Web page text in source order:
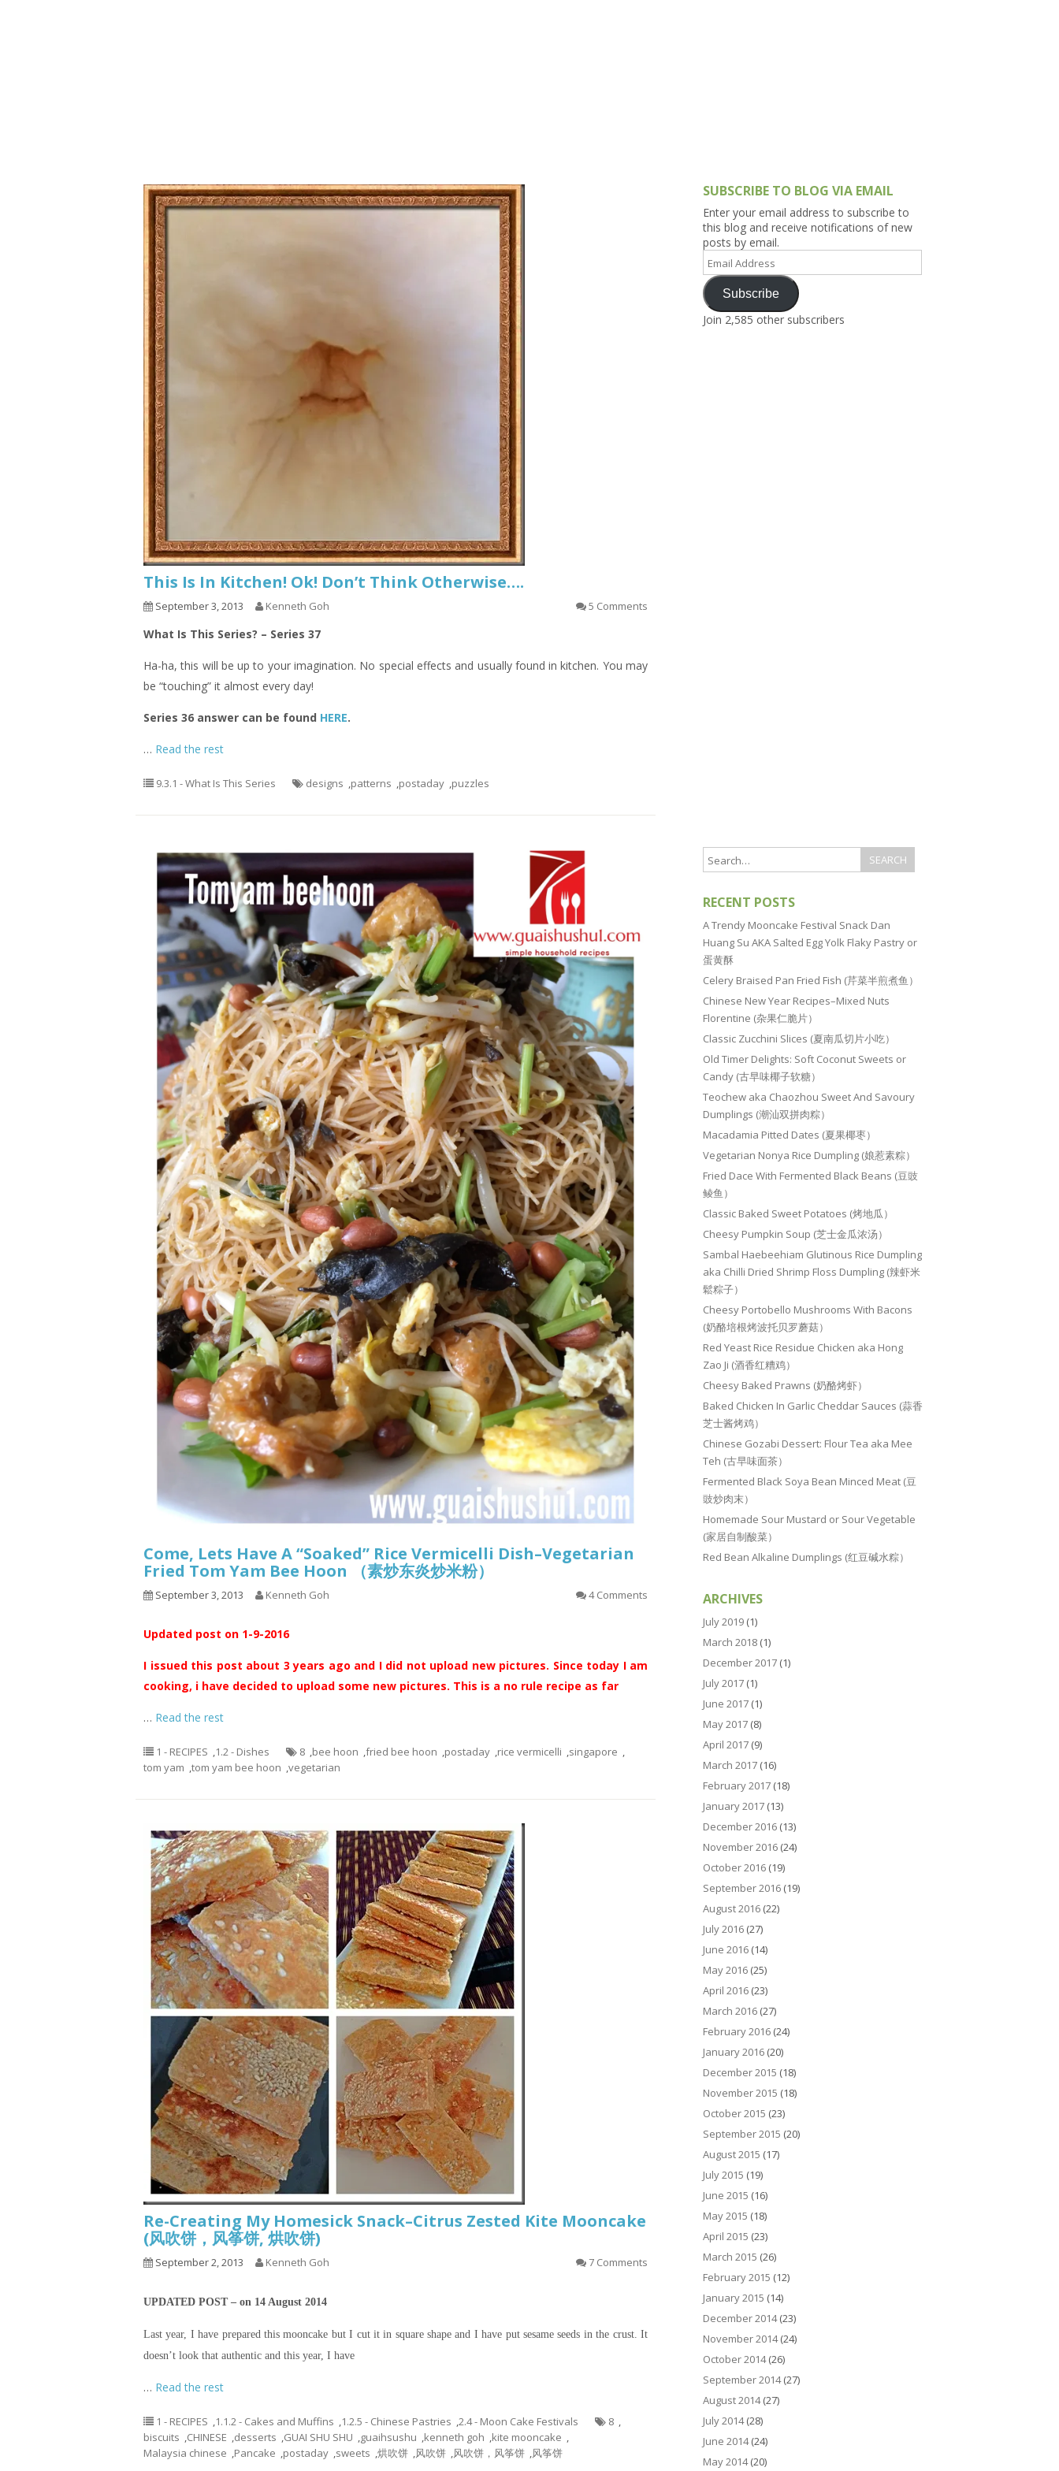
9.3 – Puzzles 9.3.1 – What Is This Series
9.6 – Vegetarian Related
9.7 – Things I Just Discovered
In Singapore Series
9.8 – Things I Found Useful
Series
This Is In Kitchen! Ok! Don’t Think Otherwise….
September 3, 2013 Kenneth Goh 5 Comments
What Is This Series? – Series 37
Ha-ha, this will be up to your imagination. No special effects and usually found in kitchen. You may
be “touching” it almost every day!
Series 36 answer can be found HERE.
… Read the rest
9.3.1 - What Is This Series designs ,patterns ,postaday ,puzzles
Come, Lets Have A “Soaked” Rice Vermicelli Dish–Vegetarian
Fried Tom Yam Bee Hoon （素炒东炎炒米粉）
September 3, 2013 Kenneth Goh 4 Comments
Updated post on 1-9-2016
I issued this post about 3 years ago and I did not upload new pictures. Since today I am
cooking, i have decided to upload some new pictures. This is a no rule recipe as far
… Read the rest
1 - RECIPES ,1.2 - Dishes 8 ,bee hoon ,fried bee hoon ,postaday ,rice vermicelli ,singapore ,
tom yam ,tom yam bee hoon ,vegetarian
Re-Creating My Homesick Snack–Citrus Zested Kite Mooncake
(风吹饼，风筝饼, 烘吹饼)
September 2, 2013 Kenneth Goh 7 Comments
UPDATED POST – on 14 August 2014
Last year, I have prepared this mooncake but I cut it in square shape and I have put sesame seeds in the crust. It
doesn’t look that authentic and this year, I have
… Read the rest
1 - RECIPES ,1.1.2 - Cakes and Muffins ,1.2.5 - Chinese Pastries ,2.4 - Moon Cake Festivals 8 ,
biscuits ,CHINESE ,desserts ,GUAI SHU SHU ,guaihsushu ,kenneth goh ,kite mooncake ,
Malaysia chinese ,Pancake ,postaday ,sweets ,烘吹饼 ,风吹饼 ,风吹饼，风筝饼 ,风筝饼
SUBSCRIBE TO BLOG VIA EMAIL
Enter your email address to subscribe to
this blog and receive notifications of new
posts by email.
Email
Address
Subscribe
Join 2,585 other subscribers
RECENT POSTS
A Trendy Mooncake Festival Snack Dan
Huang Su AKA Salted Egg Yolk Flaky Pastry or
蛋黄酥
Celery Braised Pan Fried Fish (芹菜半煎煮鱼）
Chinese New Year Recipes–Mixed Nuts
Florentine (杂果仁脆片）
Classic Zucchini Slices (夏南瓜切片小吃）
Old Timer Delights: Soft Coconut Sweets or
Candy (古早味椰子软糖）
Teochew aka Chaozhou Sweet And Savoury
Dumplings (潮汕双拼肉粽）
Macadamia Pitted Dates (夏果椰枣）
Vegetarian Nonya Rice Dumpling (娘惹素粽）
Fried Dace With Fermented Black Beans (豆豉
鲮鱼）
Classic Baked Sweet Potatoes (烤地瓜）
Cheesy Pumpkin Soup (芝士金瓜浓汤）
Sambal Haebeehiam Glutinous Rice Dumpling
aka Chilli Dried Shrimp Floss Dumpling (辣虾米
鬆粽子）
Cheesy Portobello Mushrooms With Bacons
(奶酪培根烤波托贝罗蘑菇）
Red Yeast Rice Residue Chicken aka Hong
Zao Ji (酒香红糟鸡）
Cheesy Baked Prawns (奶酪烤虾）
Baked Chicken In Garlic Cheddar Sauces (蒜香
芝士酱烤鸡）
Chinese Gozabi Dessert: Flour Tea aka Mee
Teh (古早味面茶）
Fermented Black Soya Bean Minced Meat (豆
豉炒肉末）
Homemade Sour Mustard or Sour Vegetable
(家居自制酸菜）
Red Bean Alkaline Dumplings (红豆碱水粽）
ARCHIVES
July 2019 (1)
March 2018 (1)
December 2017 (1)
July 2017 (1)
June 2017 (1)
May 2017 (8)
April 2017 (9)
March 2017 (16)
February 2017 (18)
January 2017 (13)
December 2016 (13)
November 2016 (24)
October 2016 (19)
September 2016 (19)
August 2016 (22)
July 2016 (27)
June 2016 (14)
May 2016 (25)
April 2016 (23)
March 2016 (27)
February 2016 (24)
January 2016 (20)
December 2015 (18)
November 2015 (18)
October 2015 (23)
September 2015 (20)
August 2015 (17)
July 2015 (19)
June 2015 (16)
May 2015 (18)
April 2015 (23)
March 2015 (26)
February 2015 (12)
January 2015 (14)
December 2014(23)
November 2014(24)
October 2014(26)
September 2014(27)
August 2014(27)
July 2014(28)
June 2014(24)
May 2014(20)